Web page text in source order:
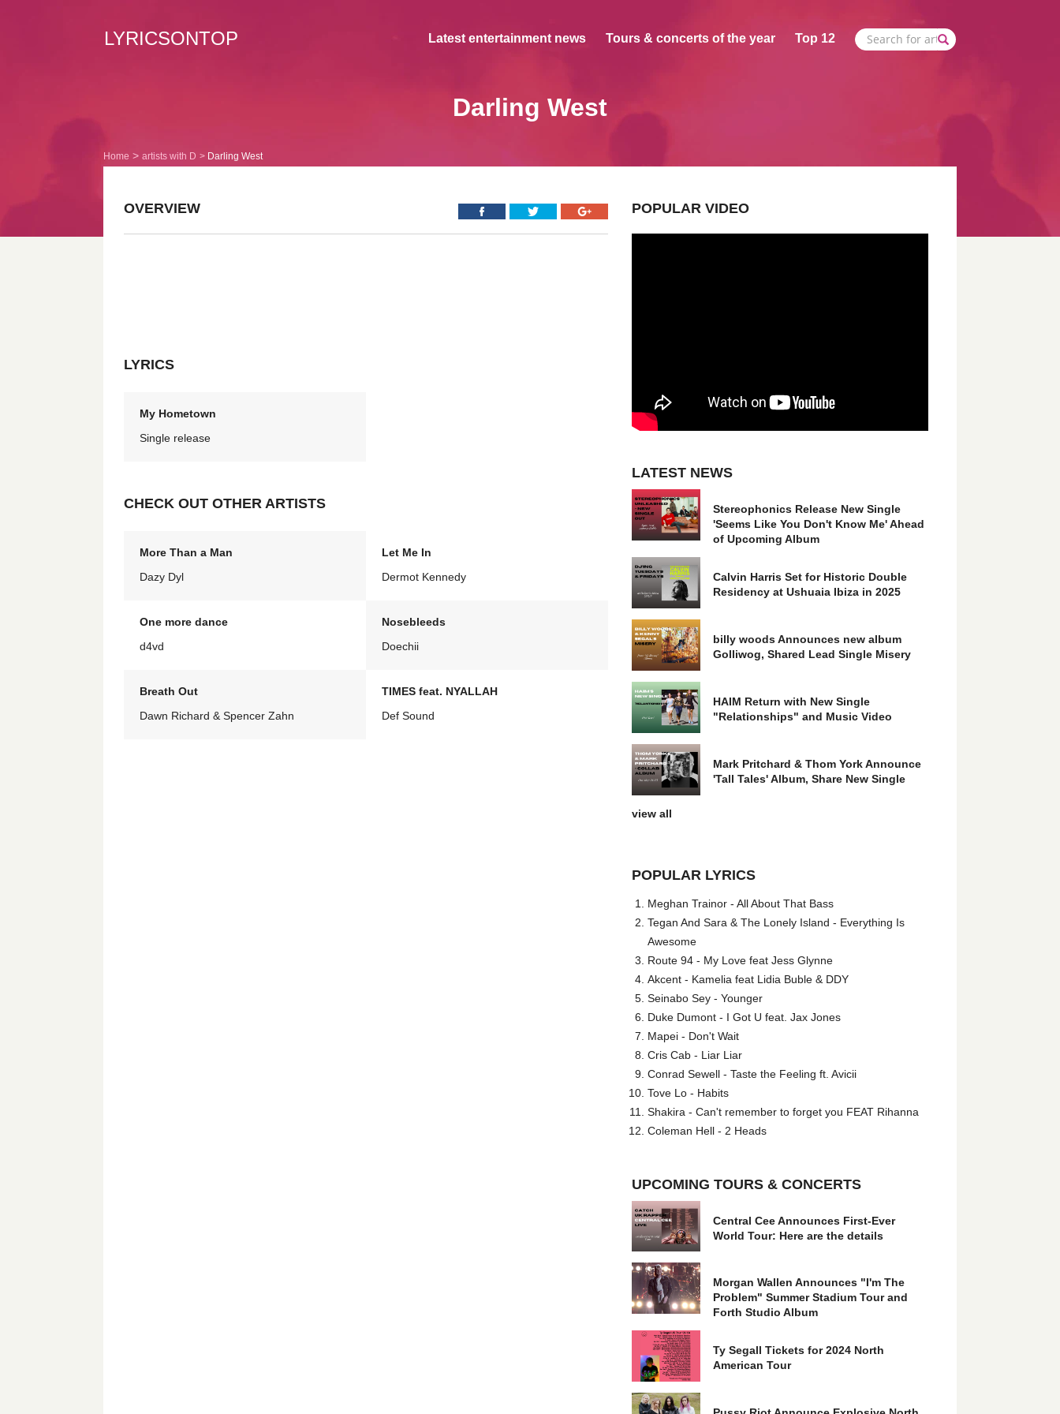
LYRICSONTOP Latest entertainment news Tours & concerts of the year Top 12
Darling West
Home artists with D Darling West
OVERVIEW
LYRICS
My Hometown
Single release
CHECK OUT OTHER ARTISTS
More Than a Man
Dazy Dyl
Let Me In
Dermot Kennedy
One more dance
d4vd
Nosebleeds
Doechii
Breath Out
Dawn Richard & Spencer Zahn
TIMES feat. NYALLAH
Def Sound
POPULAR VIDEO
LATEST NEWS
Stereophonics Release New Single
'Seems Like You Don't Know Me' Ahead
of Upcoming Album
Calvin Harris Set for Historic Double
Residency at Ushuaia Ibiza in 2025
billy woods Announces new album
Golliwog, Shared Lead Single Misery
HAIM Return with New Single
"Relationships" and Music Video
Mark Pritchard & Thom York Announce
'Tall Tales' Album, Share New Single
view all
POPULAR LYRICS
Meghan Trainor - All About That Bass
Tegan And Sara & The Lonely Island - Everything Is
Awesome
Route 94 - My Love feat Jess Glynne
Akcent - Kamelia feat Lidia Buble & DDY
Seinabo Sey - Younger
Duke Dumont - I Got U feat. Jax Jones
Mapei - Don't Wait
Cris Cab - Liar Liar
Conrad Sewell - Taste the Feeling ft. Avicii
Tove Lo - Habits
Shakira - Can't remember to forget you FEAT Rihanna
Coleman Hell - 2 Heads
UPCOMING TOURS & CONCERTS
Central Cee Announces First-Ever
World Tour: Here are the details
Morgan Wallen Announces "I'm The
Problem" Summer Stadium Tour and
Forth Studio Album
Ty Segall Tickets for 2024 North
American Tour